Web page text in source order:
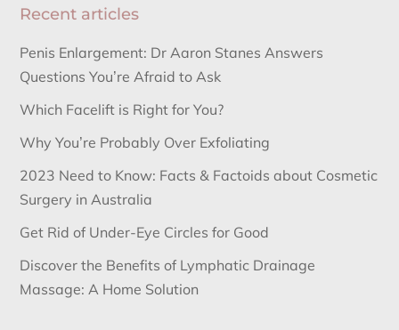
Recent articles
Penis Enlargement: Dr Aaron Stanes Answers
Questions You’re Afraid to Ask
Which Facelift is Right for You?
Why You’re Probably Over Exfoliating
2023 Need to Know: Facts & Factoids about Cosmetic
Surgery in Australia
Get Rid of Under-Eye Circles for Good
Discover the Benefits of Lymphatic Drainage
Massage: A Home Solution